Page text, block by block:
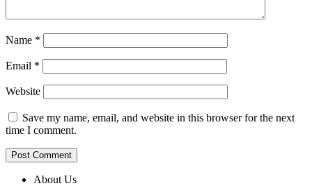
Name *
Email *
Website
Save my name, email, and website in this browser for the next
time I comment.
About Us